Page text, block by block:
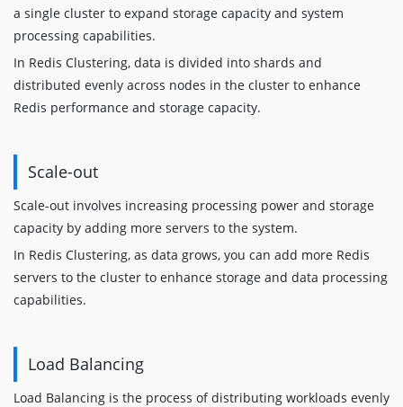
a single cluster to expand storage capacity and system
processing capabilities.
In Redis Clustering, data is divided into shards and
distributed evenly across nodes in the cluster to enhance
Redis performance and storage capacity.
Scale-out
Scale-out involves increasing processing power and storage
capacity by adding more servers to the system.
In Redis Clustering, as data grows, you can add more Redis
servers to the cluster to enhance storage and data processing
capabilities.
Load Balancing
Load Balancing is the process of distributing workloads evenly